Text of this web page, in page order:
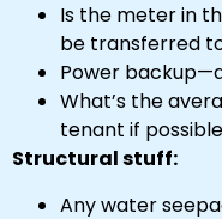
Is the meter in
be transferred
Power
What’s the
tenant if
Structural stuff:
Any water